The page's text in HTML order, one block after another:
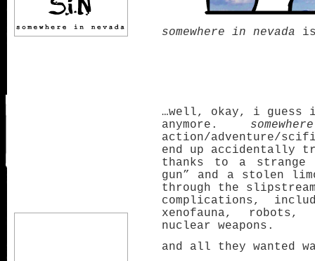
somewhere in nevada
…well, okay, i guess
anymore.
action/adventure/
end up accidentally
thanks to a strange
gun” and a stolen
through the
complications,
xenofauna,
nuclear weapons.
and all they wanted